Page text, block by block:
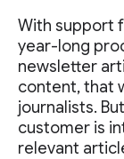
With support
year-long
newsletter
content, that
journalists.
customer is
relevant